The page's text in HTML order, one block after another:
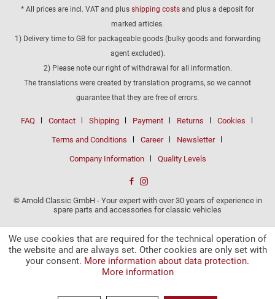
* All prices are incl. VAT and plus shipping costs and plus a deposit for
marked articles.
1) Delivery time to GB for packageable goods (bulky goods and forwarding
agent excluded).
2) Please note our right of withdrawal for all information.
The translations were created by translation programs, so we cannot
guarantee that they are free of errors.
FAQ Contact Shipping Payment Returns Cookies
Terms and Conditions Career Newsletter
Company Information Quality Levels
© Arnold Classic GmbH - Your expert with over 30 years of experience in
spare parts and accessories for classic vehicles
We use cookies that are required for the technical operation of
the website and are always set. Other cookies are only set with
your consent. More information about data protection.
More information